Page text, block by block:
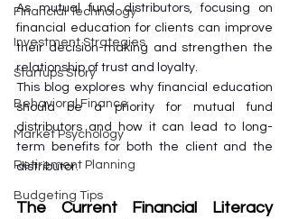
Financial Technology
Investment Strategies
Startups Story
Behavioral Finance
Market Psychology
Retirement Planning
Budgeting Tips
As mutual fund distributors, focusing on
financial education for clients can improve
their decision-making and strengthen the
relationship of trust and loyalty.
This blog explores why financial education
should be a priority for mutual fund
distributors and how it can lead to long-
term benefits for both the client and the
distributor.
The Current Financial Literacy